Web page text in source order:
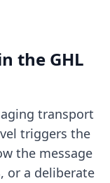
the GHL
transport
triggers the
the message
or a deliberate